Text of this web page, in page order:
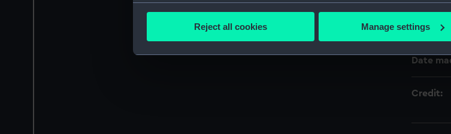
Collect information about your geographical location which can
We use necessary cookies to make our websites work correctly for you.
We’d like to use additional cookies to remember your preferences,
improve it. We may also use cookies to tailor our marketing to your
party sources. You can choose to allow all cookies, change your
Reject all cookies Manage settings
Creator:
Date
Credit: